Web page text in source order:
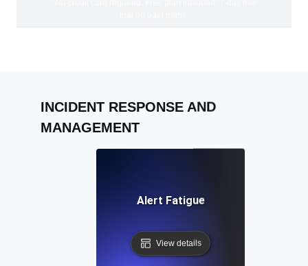
INCIDENT RESPONSE AND
MANAGEMENT
Alert Fatigue
View details